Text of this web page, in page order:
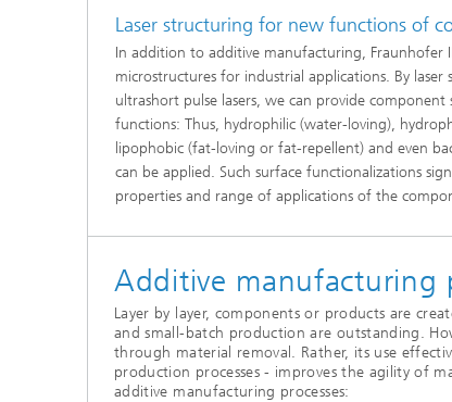
Laser structuring for new functions of
In addition to additive manufacturing, Fraunhofer
microstructures for industrial applications. By
ultrashort pulse lasers, we can provide
functions: Thus, hydrophilic (water-loving),
lipophobic (fat-loving or fat-repellent) and even
can be applied. Such surface functionalizations
properties and range of applications of the
Additive manufacturing
Layer by layer, components or products are
and small-batch production are outstanding.
through material removal. Rather, its use
production processes - improves the agility of
additive manufacturing processes: